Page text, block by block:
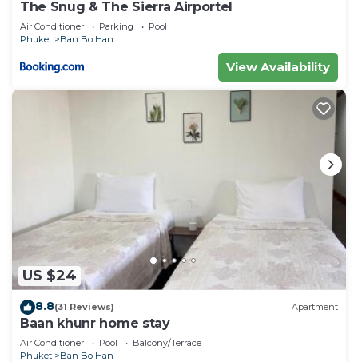
The Snug & The Sierra Airportel
Air Conditioner Parking
Pool
Phuket
Ban Bo Han
View Availability
US $24
8.8(31 Reviews) Apartment
Baan khunr home stay
Air Conditioner Pool
Balcony/Terrace
Phuket
Ban Bo Han